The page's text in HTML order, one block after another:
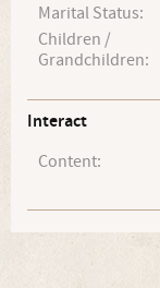
Marital Status:
Children /
Grandchildren:
Interact
Content: